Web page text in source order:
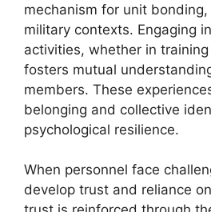
mechanism for unit
military contexts. Engaging
activities, whether in
fosters mutual
members. These
belonging and collective
psychological resilience.
When personnel face
develop trust and reliance